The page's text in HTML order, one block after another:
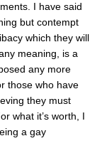
I have said
but contempt
which they will
meaning, is a
any more
those who have
they must
what it’s worth, I
a gay